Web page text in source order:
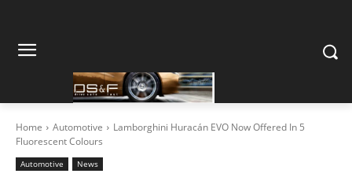
Home Automotive
Lamborghini Huracán EVO Now Offered In 5
Fluorescent Colours
Automotive News